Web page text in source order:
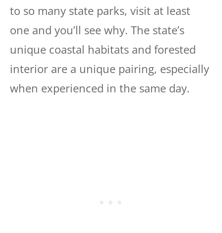
to so many state parks, visit at least
one and you’ll see why. The state’s
unique coastal habitats and forested
interior are a unique pairing, especially
when experienced in the same day.